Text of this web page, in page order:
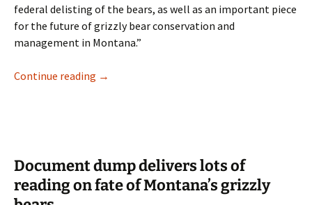
federal delisting of the bears, as well as an important piece
for the future of grizzly bear conservation and
management in Montana.”
Continue reading FWP proposes rule outlining grizzly bear
→
Document dump delivers lots of
reading on fate of Montana’s grizzly